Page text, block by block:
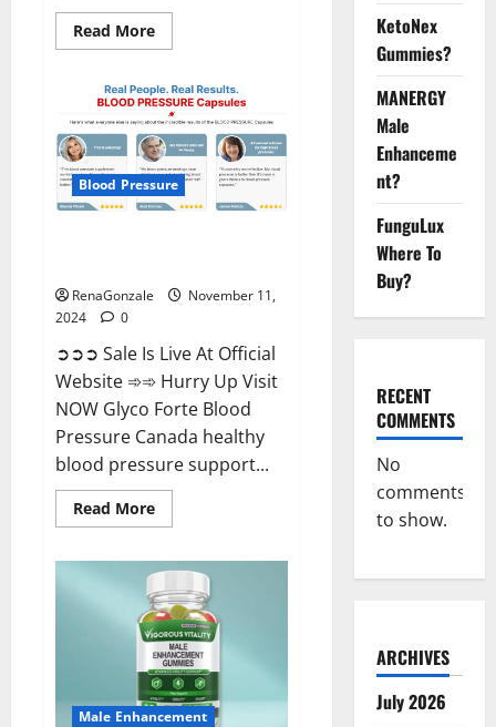
Read MoreRead
more
Pure
Gummies
Canada?
Blood Pressure
RenaGonzale
November 11,
2024
0
➲➲➲ Sale Is Live At Official
Website ➾➾ Hurry Up Visit
NOW Glyco Forte Blood
Pressure Canada healthy
blood pressure support...
Read MoreRead
more
Forte
Blood
Pressure
Canada
Reviews?
Male Enhancement
KetoNex
Gummies?
MANERGY
Male
Enhanceme
nt?
FunguLux
Where To
Buy?
RECENT
COMMENTS
No
comments
to show.
ARCHIVES
July 2026